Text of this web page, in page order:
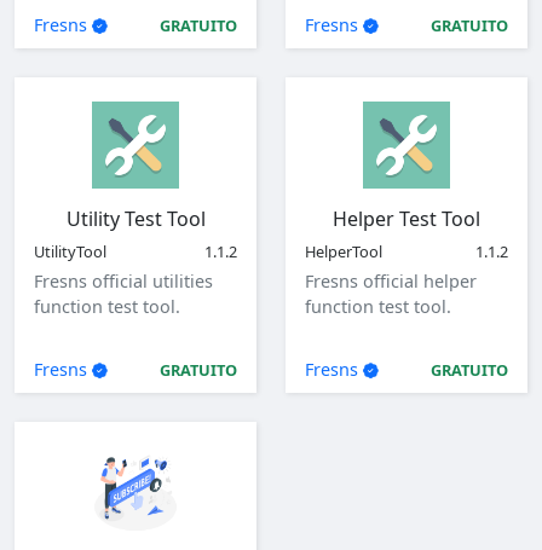
parameters.
Fresns GRATUITO Fresns GRATUITO
Utility Test Tool
UtilityTool 1.1.2
Fresns official utilities
function test tool.
Fresns GRATUITO
Helper Test Tool
HelperTool 1.1.2
Fresns official helper
function test tool.
Fresns GRATUITO